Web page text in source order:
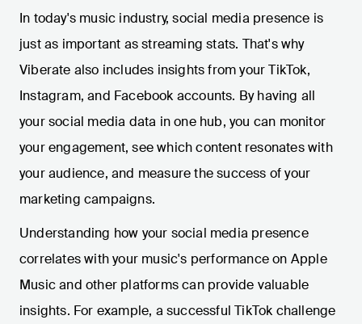
In today's music industry, social media presence is
just as important as streaming stats. That's why
Viberate also includes insights from your TikTok,
Instagram, and Facebook accounts. By having all
your social media data in one hub, you can monitor
your engagement, see which content resonates with
your audience, and measure the success of your
marketing campaigns.
Understanding how your social media presence
correlates with your music's performance on Apple
Music and other platforms can provide valuable
insights. For example, a successful TikTok challenge